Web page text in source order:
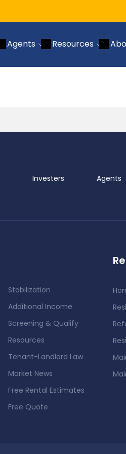
Agents Resources
Investers Agents
Stabilization
Additional Income
Screening & Qualify
Resources
Tenant-Landlord Law
Market News
Free Rental Estimates
Free Quote